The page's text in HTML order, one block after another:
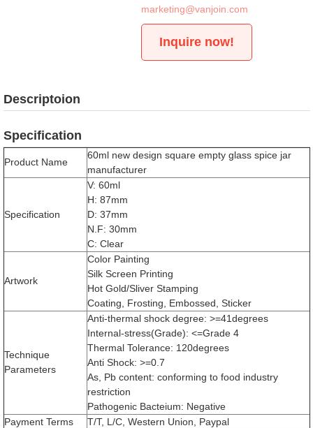
marketing@vanjoin.com
Inquire now!
Descriptoion
Specification
Product Name
60ml new design square empty glass spice jar
manufacturer
Specification
V: 60ml
H: 87mm
D: 37mm
N.F: 30mm
C: Clear
Artwork
Color Painting
Silk Screen Printing
Hot Gold/Sliver Stamping
Coating, Frosting, Embossed, Sticker
Technique
Parameters
Anti-thermal shock degree: >=41degrees
Internal-stress(Grade): <=Grade 4
Thermal Tolerance: 120degrees
Anti Shock: >=0.7
As, Pb content: conforming to food industry
restriction
Pathogenic Bacteium: Negative
Payment Terms
T/T, L/C, Western Union, Paypal